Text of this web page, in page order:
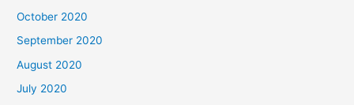
October 2020
September 2020
August 2020
July 2020